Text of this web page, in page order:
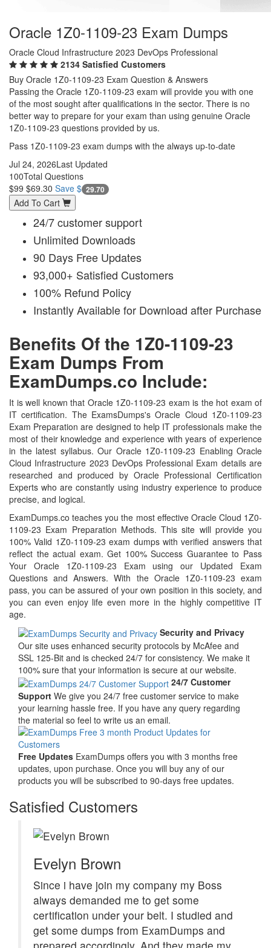
Oracle 1Z0-1109-23 Exam Dumps
Oracle Cloud Infrastructure 2023 DevOps Professional
2134 Satisfied Customers
Buy Oracle 1Z0-1109-23 Exam Question & Answers
Passing the Oracle 1Z0-1109-23 exam will provide you with one
of the most sought after qualifications in the sector. There is no
better way to prepare for your exam than using genuine Oracle
1Z0-1109-23 questions provided by us.
Pass 1Z0-1109-23 exam dumps with the always up-to-date
Jul 24, 2026Last Updated
100Total Questions
$99 $69.30 Save $ 29.70
Add To Cart
24/7 customer support
Unlimited Downloads
90 Days Free Updates
93,000+ Satisfied Customers
100% Refund Policy
Instantly Available for Download after Purchase
Benefits Of the 1Z0-1109-23
Exam Dumps From
ExamDumps.co Include:
It is well known that Oracle 1Z0-1109-23 exam is the hot exam of
IT certification. The ExamsDumps's Oracle Cloud 1Z0-1109-23
Exam Preparation are designed to help IT professionals make the
most of their knowledge and experience with years of experience
in the latest syllabus. Our Oracle 1Z0-1109-23 Enabling Oracle
Cloud Infrastructure 2023 DevOps Professional Exam details are
researched and produced by Oracle Professional Certification
Experts who are constantly using industry experience to produce
precise, and logical.
ExamDumps.co teaches you the most effective Oracle Cloud 1Z0-
1109-23 Exam Preparation Methods. This site will provide you
100% Valid 1Z0-1109-23 exam dumps with verified answers that
reflect the actual exam. Get 100% Success Guarantee to Pass
Your Oracle 1Z0-1109-23 Exam using our Updated Exam
Questions and Answers. With the Oracle 1Z0-1109-23 exam
pass, you can be assured of your own position in this society, and
you can even enjoy life even more in the highly competitive IT
age.
Security and Privacy
Our site uses enhanced security protocols by McAfee and
SSL 125-Bit and is checked 24/7 for consistency. We make it
100% sure that your information is secure at our website.
24/7 Customer
Support We give you 24/7 free customer service to make
your learning hassle free. If you have any query regarding
the material so feel to write us an email.
Free Updates ExamDumps offers you with 3 months free
updates, upon purchase. Once you will buy any of our
products you will be subscribed to 90-days free updates.
Satisfied Customers
Evelyn Brown
Since i have join my company my Boss
always demanded me to get some
certification under your belt. I studied and
get some dumps from ExamDumps and